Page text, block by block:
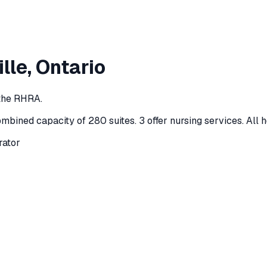
, Ontario
RHRA.
capacity of 280 suites. 3 offer nursing services.All